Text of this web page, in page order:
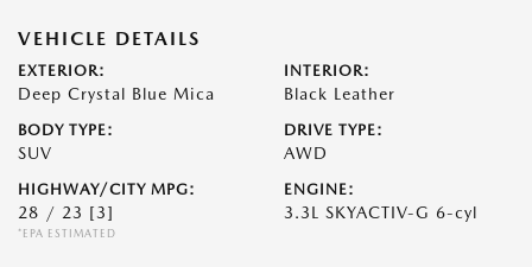
VEHICLE DETAILS
EXTERIOR:
Deep Crystal Blue Mica
INTERIOR:
Black Leather
BODY TYPE:
SUV
DRIVE TYPE:
AWD
HIGHWAY/CITY MPG:
28 / 23 [3]
*EPA ESTIMATED
ENGINE:
3.3L SKYACTIV-G 6-cyl